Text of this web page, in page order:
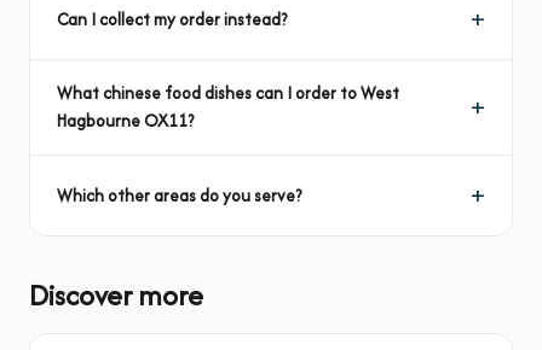
Can I collect my order instead?
What chinese food dishes can I order to West
Hagbourne OX11?
Which other areas do you serve?
Discover more